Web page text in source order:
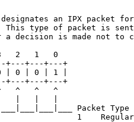
an IPX packet
This type of packet is
a decision is made not to
2   1   0
+---+---+---+
| 0 | 0 | 1 |
+---+---+---+
^   ^   ^
Packet Type
1    Regular